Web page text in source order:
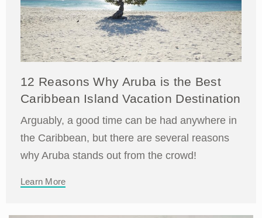
12 Reasons Why Aruba is the Best
Caribbean Island Vacation Destination
Arguably, a good time can be had anywhere in
the Caribbean, but there are several reasons
why Aruba stands out from the crowd!
Learn More